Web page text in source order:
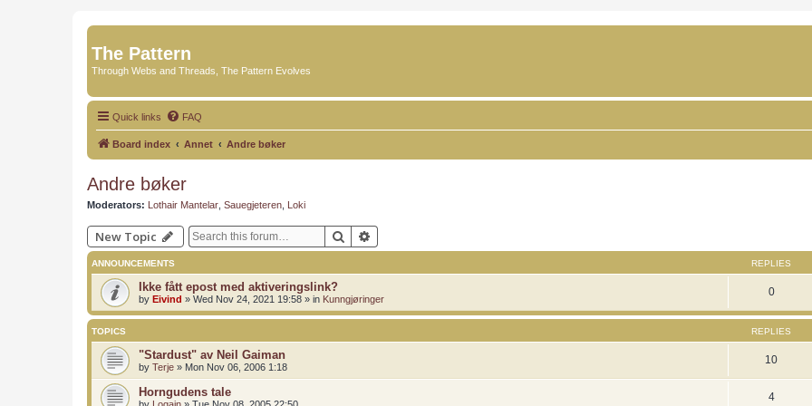
The Pattern
Through Webs and Threads, The Pattern Evolves
Quick links FAQ
Board index Annet Andre bøker
Andre bøker
Moderators: Lothair Mantelar Sauegjeteren Loki
New Topic Search
ANNOUNCEMENTS REPLIES
Ikke fått epost med aktiveringslink?
by Eivind » Wed Nov 24, 2021 19:58 » in Kunngjøringer
0
TOPICS REPLIES
"Stardust" av Neil Gaiman
by Terje » Mon Nov 06, 2006 1:18
10
Horngudens tale 4